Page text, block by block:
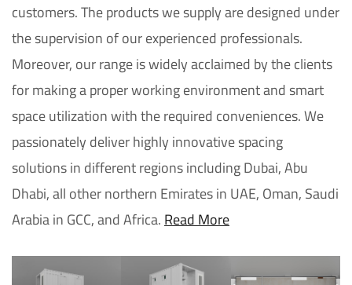
customers. The products we supply are designed under
the supervision of our experienced professionals.
Moreover, our range is widely acclaimed by the clients
for making a proper working environment and smart
space utilization with the required conveniences. We
passionately deliver highly innovative spacing
solutions in different regions including Dubai, Abu
Dhabi, all other northern Emirates in UAE, Oman, Saudi
Arabia in GCC, and Africa. Read More